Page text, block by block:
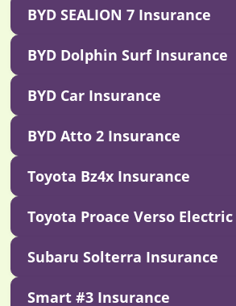
BYD SEALION 7 Insurance
BYD Dolphin Surf Insurance
BYD Car Insurance
BYD Atto 2 Insurance
Toyota Bz4x Insurance
Toyota Proace Verso
Subaru Solterra Insurance
Smart #3 Insurance